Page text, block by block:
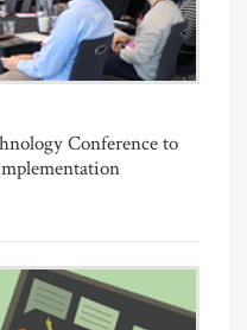
Conference to